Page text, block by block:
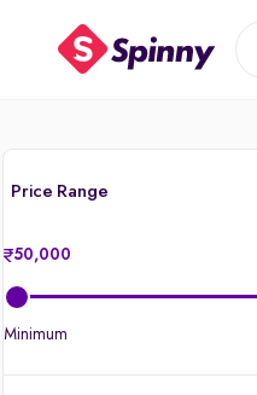
Price Range
50,000
Minimum